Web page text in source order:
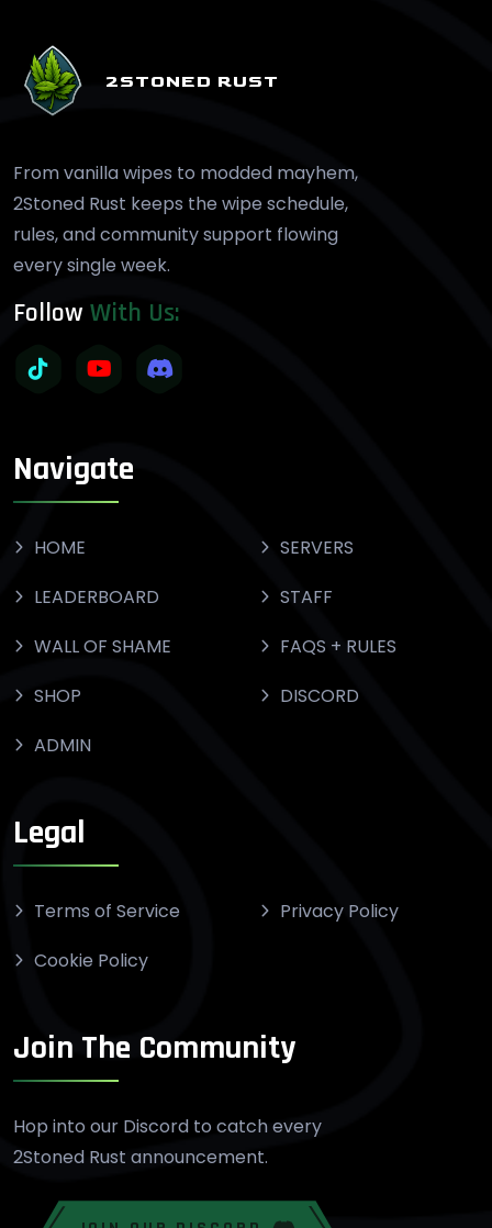
2STONED RUST
From vanilla wipes to modded mayhem,
2Stoned Rust keeps the wipe schedule,
rules, and community support flowing
every single week.
Follow With Us:
Navigate
HOME
SERVERS
LEADERBOARD
STAFF
WALL OF SHAME
FAQS + RULES
SHOP
DISCORD
ADMIN
Legal
Terms of Service
Privacy Policy
Cookie Policy
Join The Community
Hop into our Discord to catch every
2Stoned Rust announcement.